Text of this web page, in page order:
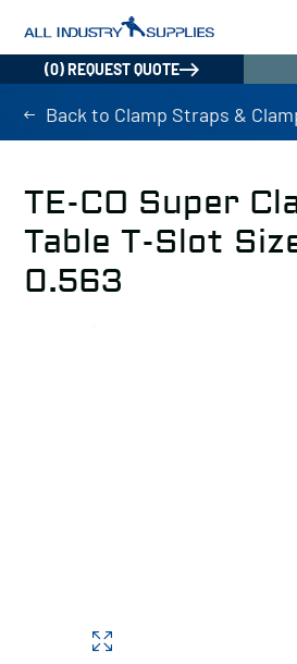
(0) REQUEST QUOTE
Back to Clamp Straps &
TE-CO Super
Table T-Slot
0.563